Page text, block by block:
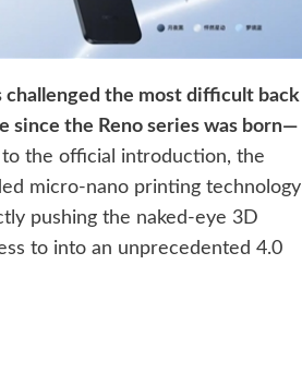
challenged the most difficult back
since the Reno series was born—
the official introduction, the
micro-nano printing technology
pushing the naked-eye 3D
to into an unprecedented 4.0